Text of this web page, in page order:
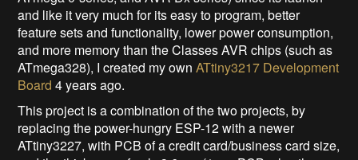
and like it very much for its easy to program, better
feature sets and functionality, lower power consumption,
and more memory than the Classes AVR chips (such as
ATmega328), I created my ownATtiny3217 Development
Board 4 years ago.
This project is a combination of the two projects, by
replacing the power-hungry ESP-12 with a newer
ATtiny3227, with PCB of a credit card/business card size,